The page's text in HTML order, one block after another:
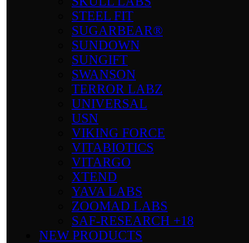
STEEL FIT
SUGARBEAR®
SUNDOWN
SUNGIFT
SWANSON
TERROR LABZ
UNIVERSAL
USN
VIKING FORCE
VITABIOTICS
VITARGO
XTEND
YAVA LABS
ZOOMAD LABS
SAF-RESEARCH +18
NEW PRODUCTS